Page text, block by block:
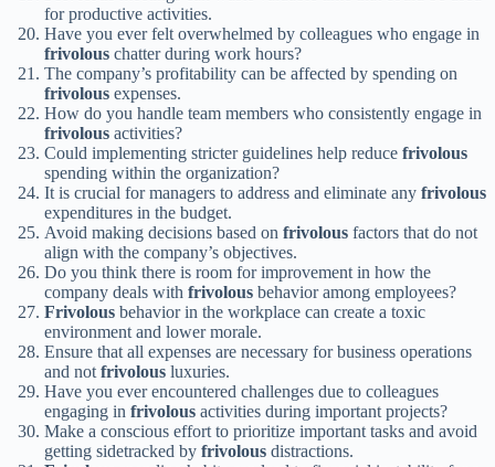
for productive activities.
Have you ever felt overwhelmed by colleagues who engage in
frivolous chatter during work hours?
The company’s profitability can be affected by spending on
frivolous expenses.
How do you handle team members who consistently engage in
frivolous activities?
Could implementing stricter guidelines help reduce frivolous
spending within the organization?
It is crucial for managers to address and eliminate any frivolous
expenditures in the budget.
Avoid making decisions based on frivolous factors that do not
align with the company’s objectives.
Do you think there is room for improvement in how the
company deals with frivolous behavior among employees?
Frivolous behavior in the workplace can create a toxic
environment and lower morale.
Ensure that all expenses are necessary for business operations
and notfrivolous luxuries.
Have you ever encountered challenges due to colleagues
engaging in frivolous activities during important projects?
Make a conscious effort to prioritize important tasks and avoid
getting sidetracked by frivolous distractions.